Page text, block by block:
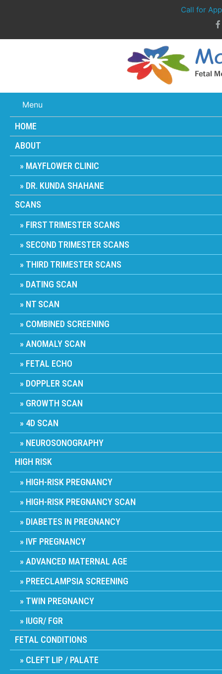
Call for
Menu
HOME
ABOUT
MAYFLOWER CLINIC
DR. KUNDA SHAHANE
SCANS
FIRST TRIMESTER SCANS
SECOND TRIMESTER SCANS
THIRD TRIMESTER SCANS
DATING SCAN
NT SCAN
COMBINED SCREENING
ANOMALY SCAN
FETAL ECHO
DOPPLER SCAN
GROWTH SCAN
4D SCAN
NEUROSONOGRAPHY
HIGH RISK
HIGH-RISK PREGNANCY
HIGH-RISK PREGNANCY SCAN
DIABETES IN PREGNANCY
IVF PREGNANCY
ADVANCED MATERNAL AGE
PREECLAMPSIA SCREENING
TWIN PREGNANCY
IUGR/ FGR
FETAL CONDITIONS
CLEFT LIP / PALATE